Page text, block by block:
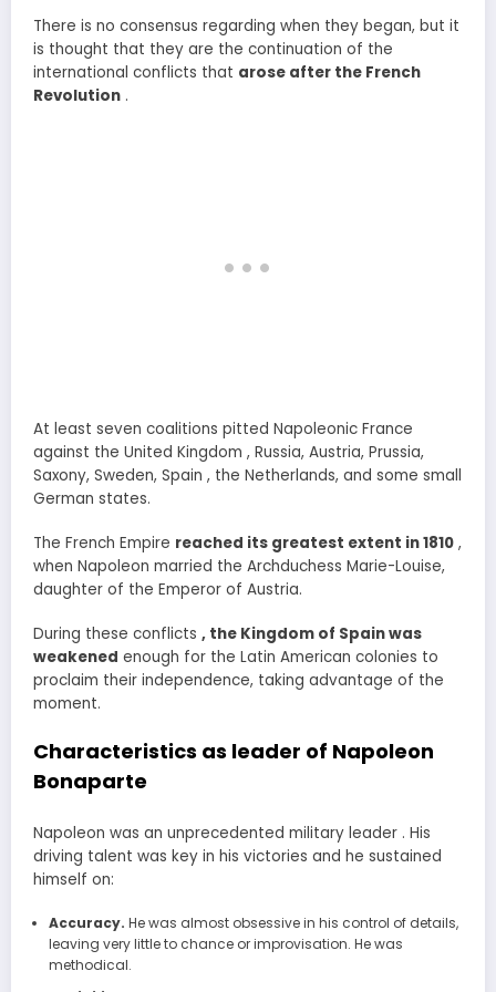
There is no consensus regarding when they began, but it
is thought that they are the continuation of the
international conflicts that arose after the French
Revolution .
At least seven coalitions pitted Napoleonic France
against the United Kingdom , Russia, Austria, Prussia,
Saxony, Sweden, Spain , the Netherlands, and some small
German states.
The French Empire reached its greatest extent in 1810 ,
when Napoleon married the Archduchess Marie-Louise,
daughter of the Emperor of Austria.
During these conflicts , the Kingdom of Spain was
weakened enough for the Latin American colonies to
proclaim their independence, taking advantage of the
moment.
Characteristics as leader of Napoleon
Bonaparte
Napoleon was an unprecedented military leader . His
driving talent was key in his victories and he sustained
himself on:
Accuracy. He was almost obsessive in his control of details,
leaving very little to chance or improvisation. He was
methodical.